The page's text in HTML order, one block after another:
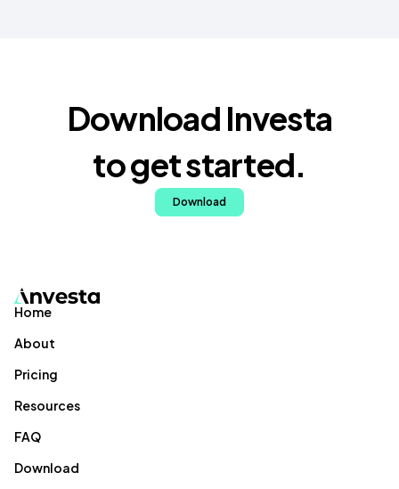
Download Investa
to get started.
Download
Home
About
Pricing
Resources
FAQ
Download